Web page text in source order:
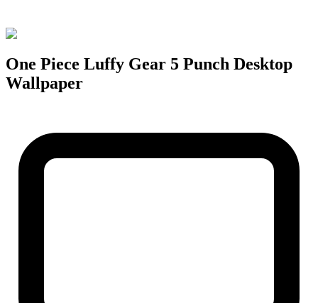
One Piece Luffy Gear 5 Punch Desktop
Wallpaper